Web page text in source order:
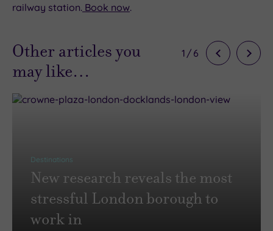
railway station. Book now.
Other articles you
may like…
1 / 6
Destinations
New research reveals the most
stressful London borough to
work in